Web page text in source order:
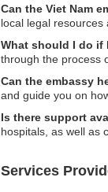
Can the Viet Nam
local legal resources
What should I do if
through the process
Can the embassy
and guide you on
Is there support
hospitals, as well as
Services